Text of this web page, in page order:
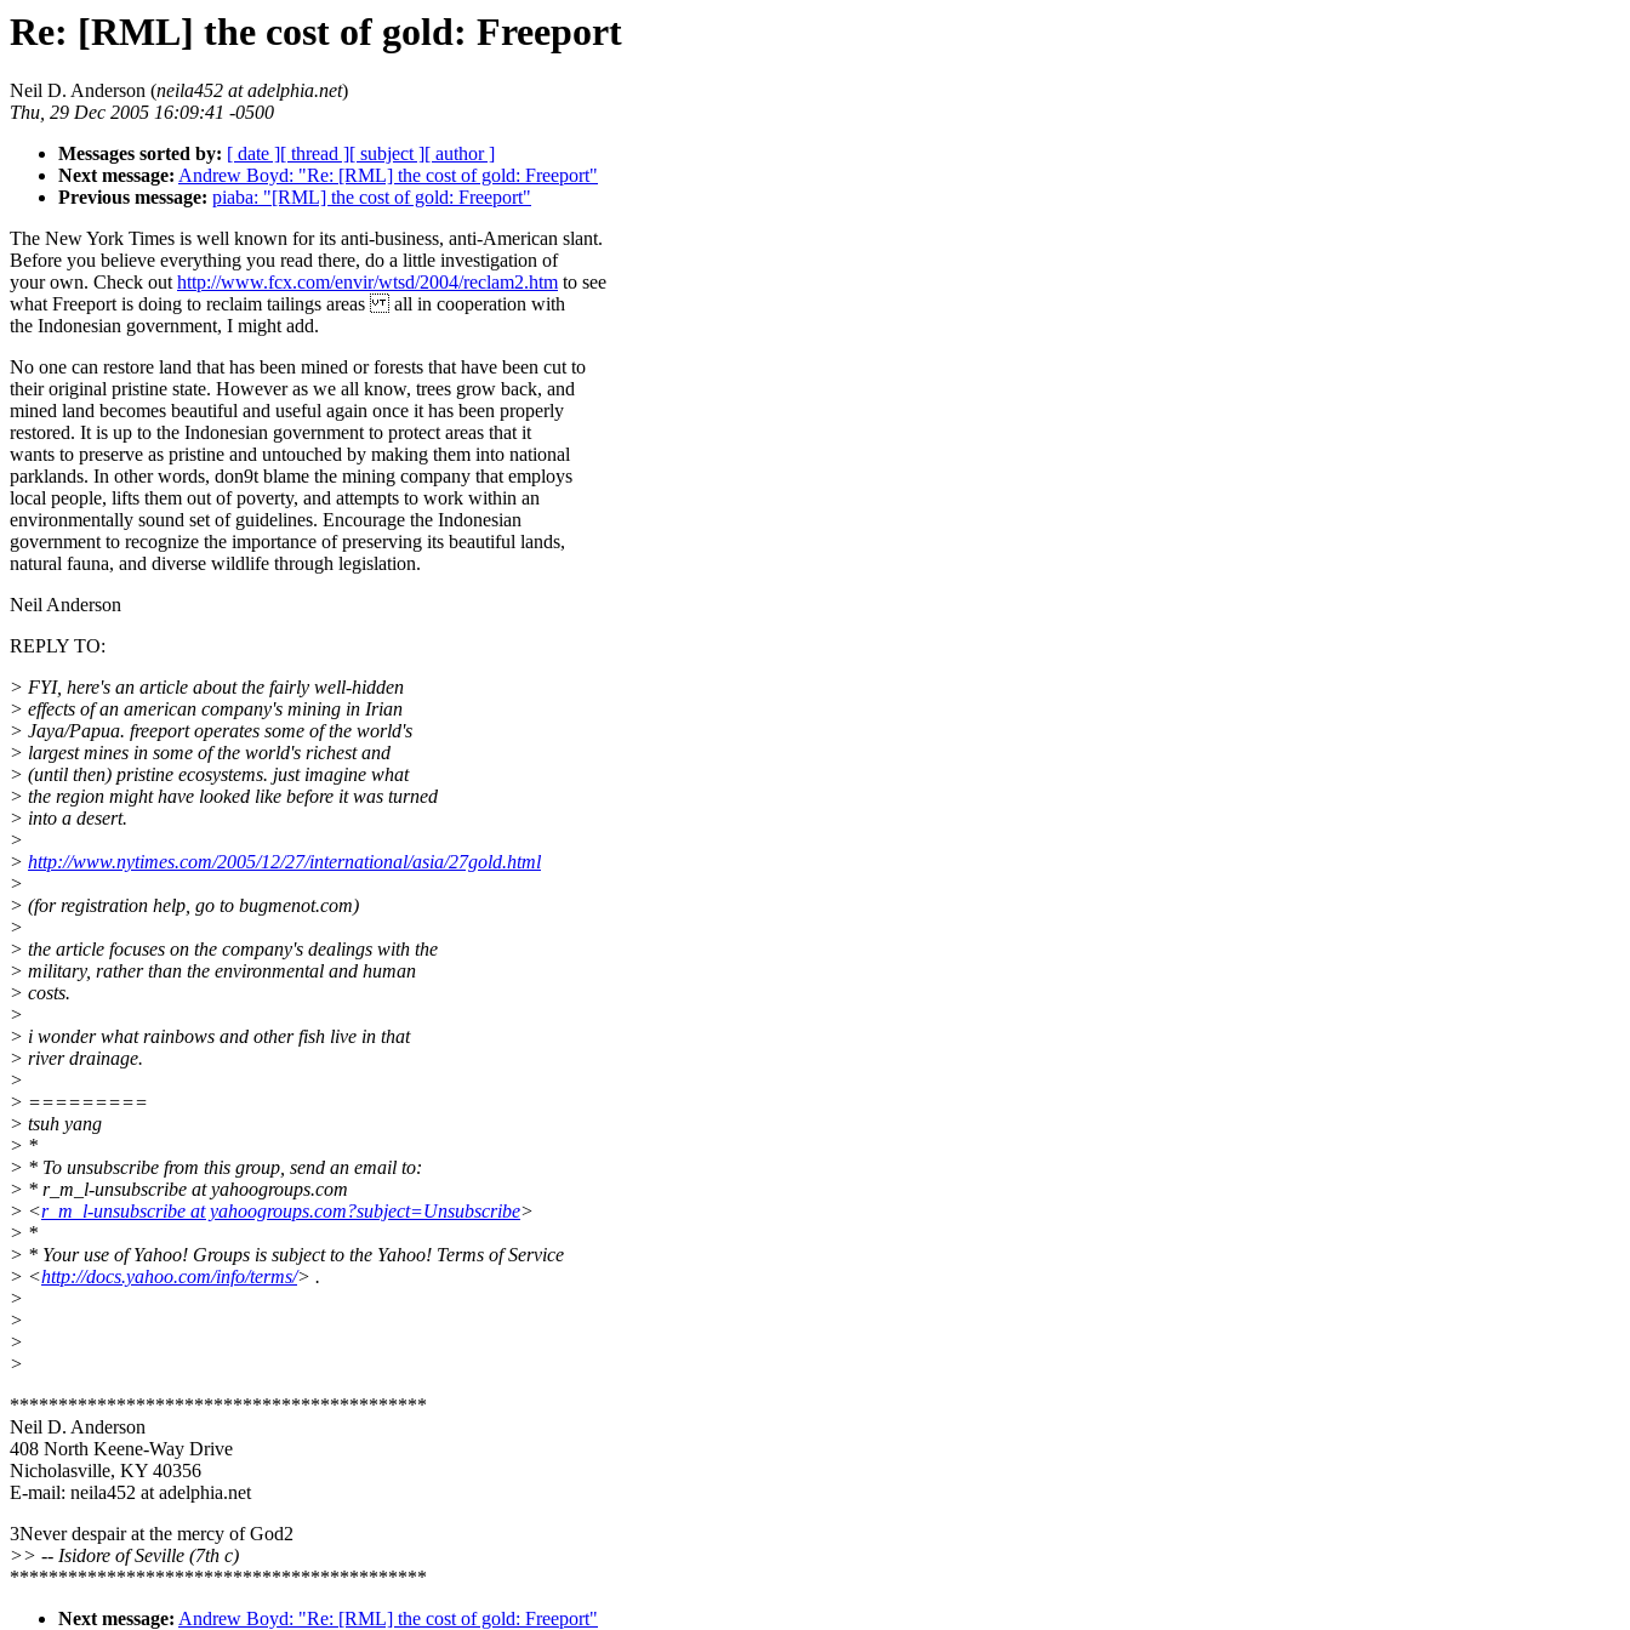
Re: [RML] the cost of gold: Freeport
Neil D. Anderson (neila452 at adelphia.net)
Thu, 29 Dec 2005 16:09:41 -0500
Messages sorted by: [ date ][ thread ][ subject ][ author ]
Next message: Andrew Boyd: "Re: [RML] the cost of gold: Freeport"
Previous message: piaba: "[RML] the cost of gold: Freeport"
The New York Times is well known for its anti-business, anti-American slant.
Before you believe everything you read there, do a little investigation of
your own. Check outhttp://www.fcx.com/envir/wtsd/2004/reclam2.htm to see
what Freeport is doing to reclaim tailings areas all in cooperation with
the Indonesian government, I might add.
No one can restore land that has been mined or forests that have been cut to
their original pristine state. However as we all know, trees grow back, and
mined land becomes beautiful and useful again once it has been properly
restored. It is up to the Indonesian government to protect areas that it
wants to preserve as pristine and untouched by making them into national
parklands. In other words, don9t blame the mining company that employs
local people, lifts them out of poverty, and attempts to work within an
environmentally sound set of guidelines. Encourage the Indonesian
government to recognize the importance of preserving its beautiful lands,
natural fauna, and diverse wildlife through legislation.
Neil Anderson
REPLY TO:
> FYI, here's an article about the fairly well-hidden
> effects of an american company's mining in Irian
> Jaya/Papua. freeport operates some of the world's
> largest mines in some of the world's richest and
> (until then) pristine ecosystems. just imagine what
> the region might have looked like before it was turned
> into a desert.
>
> http://www.nytimes.com/2005/12/27/international/asia/27gold.html
>
> (for registration help, go to bugmenot.com)
>
> the article focuses on the company's dealings with the
> military, rather than the environmental and human
> costs.
>
> i wonder what rainbows and other fish live in that
> river drainage.
>
> =========
> tsuh yang
> *
> * To unsubscribe from this group, send an email to:
> * r_m_l-unsubscribe at yahoogroups.com
> <r_m_l-unsubscribe at yahoogroups.com?subject=Unsubscribe>
> *
> * Your use of Yahoo! Groups is subject to the Yahoo! Terms of Service
> <http://docs.yahoo.com/info/terms/> .
>
>
>
>
*******************************************
Neil D. Anderson
408 North Keene-Way Drive
Nicholasville, KY 40356
E-mail: neila452 at adelphia.net
3Never despair at the mercy of God2
>> -- Isidore of Seville (7th c)
*******************************************
Next message: Andrew Boyd: "Re: [RML] the cost of gold: Freeport"